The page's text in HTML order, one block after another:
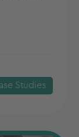
Studies